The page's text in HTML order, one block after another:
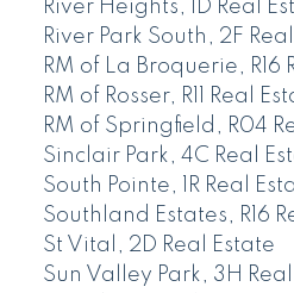
River Heights, 1D Real
River Park South, 2F
RM of La Broquerie, R16
RM of Rosser, R11 Real
RM of Springfield, R04
Sinclair Park, 4C Real
South Pointe, 1R Real
Southland Estates, R16
St Vital, 2D Real Estate
Sun Valley Park, 3H